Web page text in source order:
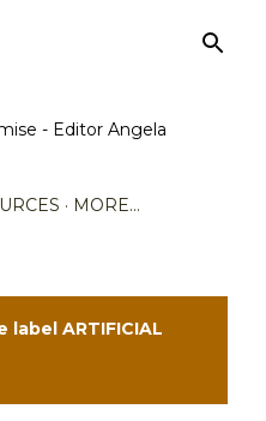
- Editor Angela
MORE…
label ARTIFICIAL